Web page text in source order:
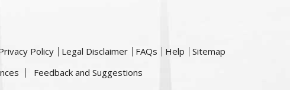
Policy Legal Disclaimer FAQs Help
Sitemap
Feedback and Suggestions